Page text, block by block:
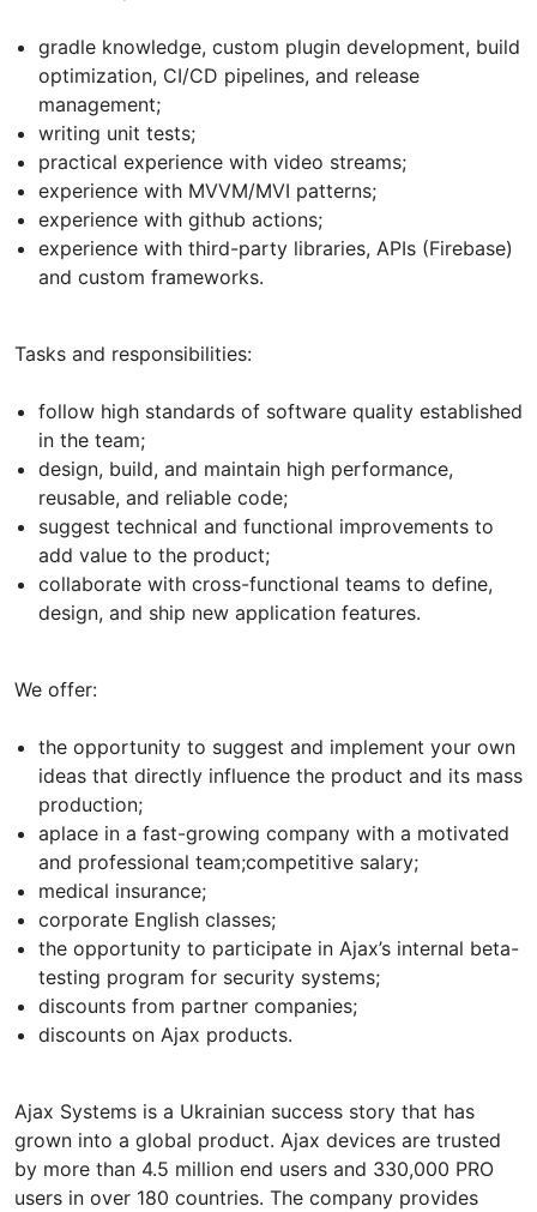
gradle knowledge, custom plugin development, build
optimization, CI/CD pipelines, and release
management;
writing unit tests;
practical experience with video streams;
experience with MVVM/MVI patterns;
experience with github actions;
experience with third-party libraries, APIs (Firebase)
and custom frameworks.
Tasks and responsibilities:
follow high standards of software quality established
in the team;
design, build, and maintain high performance,
reusable, and reliable code;
suggest technical and functional improvements to
add value to the product;
collaborate with cross-functional teams to define,
design, and ship new application features.
We offer:
the opportunity to suggest and implement your own
ideas that directly influence the product and its mass
production;
aplace in a fast-growing company with a motivated
and professional team;competitive salary;
medical insurance;
corporate English classes;
the opportunity to participate in Ajax’s internal beta-
testing program for security systems;
discounts from partner companies;
discounts on Ajax products.
Ajax Systems is a Ukrainian success story that has
grown into a global product. Ajax devices are trusted
by more than 4.5 million end users and 330,000 PRO
users in over 180 countries. The company provides